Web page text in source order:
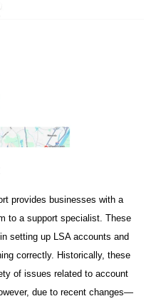
provides businesses with a
to a support specialist. These
setting up LSA accounts and
correctly. Historically, these
of issues related to account
due to recent changes—